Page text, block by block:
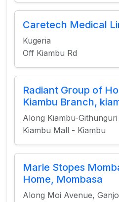
Caretech Medical
Kugeria
Off Kiambu Rd
Radiant Group of
Kiambu Branch,
Along Kiambu-
Kiambu Mall - Kiambu
Marie Stopes
Home, Mombasa
Along Moi Avenue,